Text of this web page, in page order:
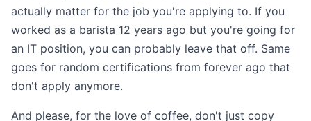
actually matter for the job you're applying to. If you
worked as a barista 12 years ago but you're going for
an IT position, you can probably leave that off. Same
goes for random certifications from forever ago that
don't apply anymore.
And please, for the love of coffee, don't just copy